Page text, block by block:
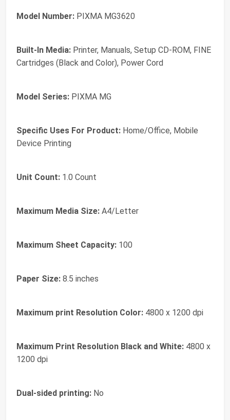
Model Number: PIXMA MG3620
Built-In Media: Printer, Manuals, Setup CD-ROM, FINE
Cartridges (Black and Color), Power Cord
Model Series: PIXMA MG
Specific Uses For Product: Home/Office, Mobile
Device Printing
Unit Count: 1.0 Count
Maximum Media Size: A4/Letter
Maximum Sheet Capacity: 100
Paper Size: 8.5 inches
Maximum print Resolution Color: 4800 x 1200 dpi
Maximum Print Resolution Black and White: 4800 x
1200 dpi
Dual-sided printing: No